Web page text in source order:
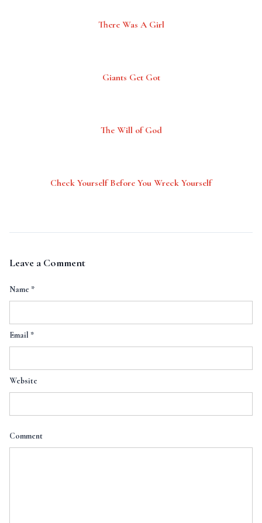
There Was A Girl
Giants Get Got
The Will of God
Check Yourself Before You Wreck Yourself
Leave a Comment
Name *
Email *
Website
Comment